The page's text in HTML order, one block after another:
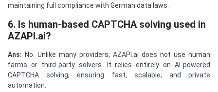
maintaining full compliance with German data laws.
6. Is human-based CAPTCHA solving used in
AZAPI.ai?
Ans: No. Unlike many providers, AZAPI.ai does not use human
farms or third-party solvers. It relies entirely on AI-powered
CAPTCHA solving, ensuring fast, scalable, and private
automation.